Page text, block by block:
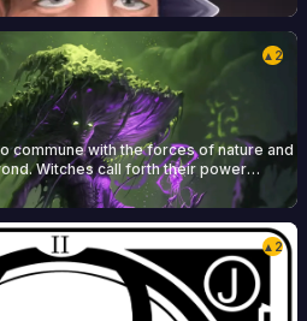
and to protect their allies. Sigil of
Sigil of Wrath art by Bram Sells
▲ 2
commune with the forces of nature and
Witches call forth their power
herbs, stones, candles, and
and conjure powerful spells.
▲ 2